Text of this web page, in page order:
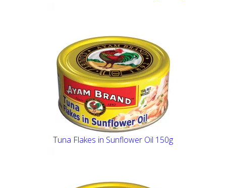
Tuna Flakes in Sunflower Oil 150g